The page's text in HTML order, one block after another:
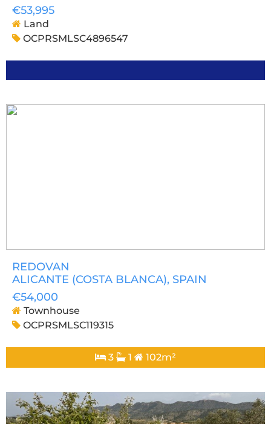
€53,995
Land
OCPRSMLSC4896547
REDOVAN
ALICANTE (COSTA BLANCA), SPAIN
€54,000
Townhouse
OCPRSMLSC119315
3 1 102m²